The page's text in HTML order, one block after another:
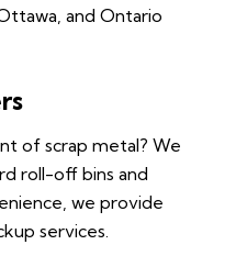
and Ontario
of scrap metal? We
roll-off bins and
we provide
services.